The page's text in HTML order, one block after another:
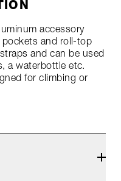
accessory
pockets and roll-top
and can be used
a waterbottle etc.
for climbing or